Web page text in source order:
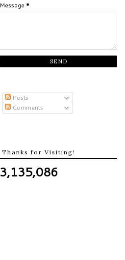
Message *
Posts
Comments
Thanks for Visiting!
3,135,086